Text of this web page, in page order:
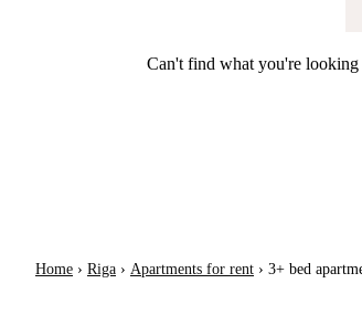
Can't find what you're
Home › Riga › Apartments for rent › 3+ bed